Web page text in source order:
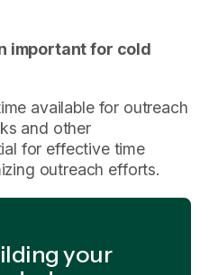
important for cold
available for outreach
and other
for effective time
outreach efforts.
your